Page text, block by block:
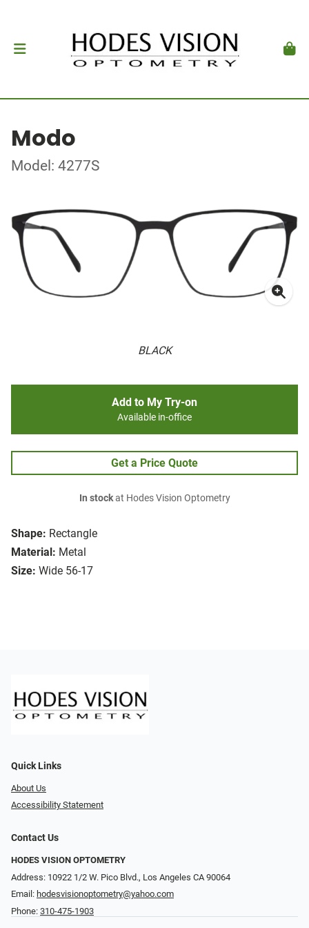
Modo
Model: 4277S
BLACK
Shape: Rectangle
Material: Metal
Size: Wide 56-17
Add to My Try-on
Available in-office
Get a Price Quote
In stockat Hodes Vision Optometry
Quick Links
About Us
Accessibility Statement
Contact Us
HODES VISION OPTOMETRY
Address: 10922 1/2 W. Pico Blvd., Los Angeles CA 90064
Email: hodesvisionoptometry@yahoo.com
Phone: 310-475-1903